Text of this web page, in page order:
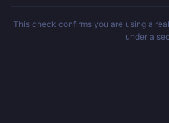
This check confirms you are using a
under a